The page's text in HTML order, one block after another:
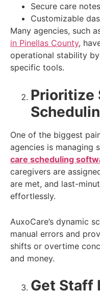
Secure care notes
Customizable
Many agencies, such
in Pinellas County,
operational stability
specific tools.
Prioritize
One of the biggest
agencies is managing
care scheduling
caregivers are
are met, and last-
effortlessly.
AuxoCare’s dynamic
manual errors and
shifts or overtime
and money.
Get Staff